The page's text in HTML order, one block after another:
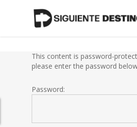
This content is password-
please enter the password
Password: